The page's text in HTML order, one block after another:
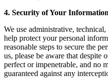
4. Security of Your Information
We use administrative,
help protect your personal
reasonable steps to secure the
us, please be aware that despite
perfect or impenetrable, and no
guaranteed against any